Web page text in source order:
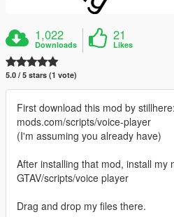
1,022
Downloads
21
Likes
5.0 / 5 stars (1 vote)
First download this mod by
mods.com/scripts/voice-player
(I'm assuming you already have)
After installing that mod, install my
GTAV/scripts/voice player
Drag and drop my files there.